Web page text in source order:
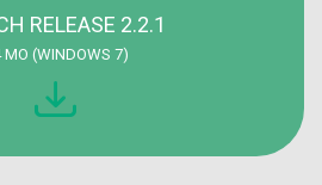
RELEASE 2.2.1
MO (WINDOWS 7)